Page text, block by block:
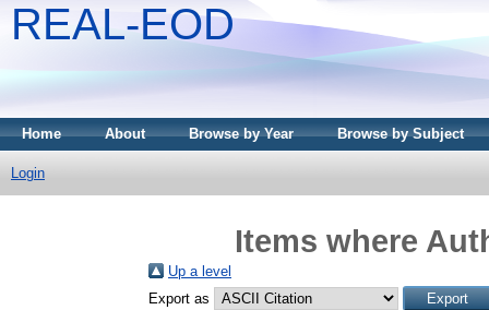
REAL-EOD
Home About Browse by Year Browse by Subject
Login
Items where
Up a level
Export as